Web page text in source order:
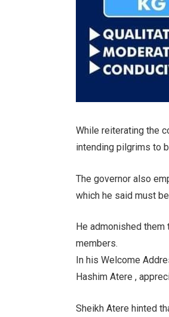
While reiterating the
intending pilgrims to
The governor also
which he said must
He admonished
members.
In his Welcome
Hashim Atere ,
Sheikh Atere hinted